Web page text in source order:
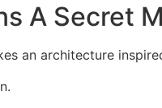
A Secret
an architecture